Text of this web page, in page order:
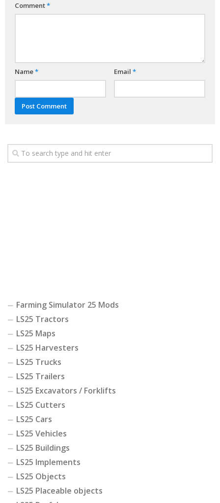
Comment*
Name* Email *
Farming Simulator 25 Mods
LS25 Tractors
LS25 Maps
LS25 Harvesters
LS25 Trucks
LS25 Trailers
LS25 Excavators / Forklifts
LS25 Cutters
LS25 Cars
LS25 Vehicles
LS25 Buildings
LS25 Implements
LS25 Objects
LS25 Placeable objects